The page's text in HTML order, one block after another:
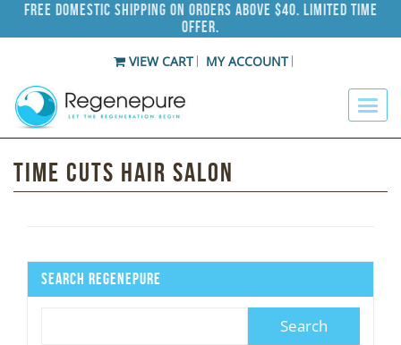
Free Domestic Shipping on Orders Above $40. Limited Time
Offer.
VIEW CART MY ACCOUNT
Time Cuts Hair Salon
Search Regenepure